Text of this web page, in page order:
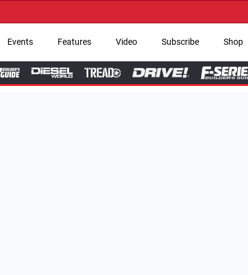
→ Get Your
Events Features Video Subscribe Shop